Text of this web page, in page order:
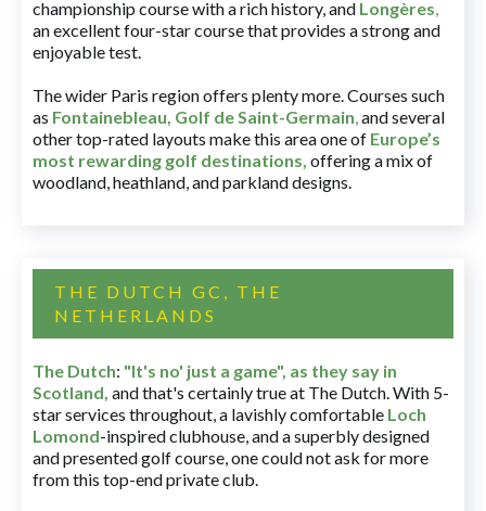
championship course with a rich history, and Longères,
an excellent four-star course that provides a strong and
enjoyable test.
The wider Paris region offers plenty more. Courses such
as Fontainebleau, Golf de Saint-Germain,and several
other top-rated layouts make this area one of Europe’s
most rewarding golf destinations, offering a mix of
woodland, heathland, and parkland designs.
THE DUTCH GC, THE
NETHERLANDS
The Dutch: "It's no' just a game", as they say in
Scotland, and that's certainly true at The Dutch. With 5-
star services throughout, a lavishly comfortable Loch
Lomond-inspired clubhouse, and a superbly designed
and presented golf course, one could not ask for more
from this top-end private club.